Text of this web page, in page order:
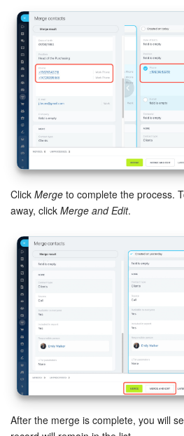
Bitrix24 On-Premise
START FOR
LOG IN
Click Merge to complete the process.
away, click Merge and Edit.
After the merge is complete, you will